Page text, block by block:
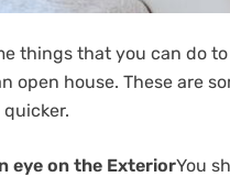
things that you can do
open house. These are
quicker.
eye on the ExteriorYou